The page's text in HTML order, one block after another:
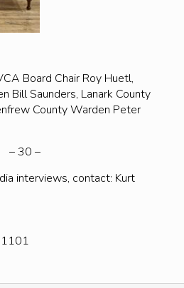
Board Chair Roy Huetl,
Bill Saunders, Lanark County
County Warden Peter
– 30 –
interviews, contact: Kurt